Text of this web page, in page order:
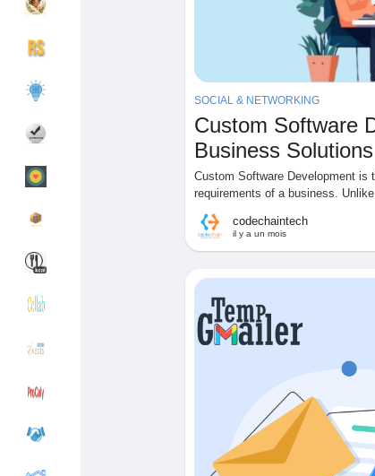
Mes groupes
Pages aimées
Découvrir les
Mes Offres
Mes emplois
Mes cours
SOCIAL & NETWORKING
Custom Software
Business Solutions
Custom Software Development is
requirements of a business.
codechaintech
il y a un mois